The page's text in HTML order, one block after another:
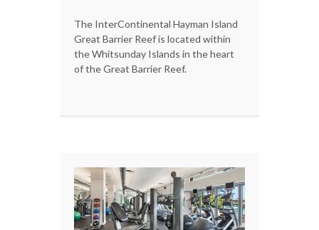
The InterContinental Hayman Island
Great Barrier Reef is located within
the Whitsunday Islands in the heart
of the Great Barrier Reef.